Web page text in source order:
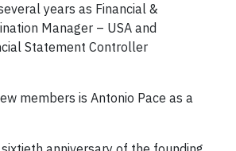
years as Financial &
Manager – USA and
Statement Controller
members is Antonio Pace as a